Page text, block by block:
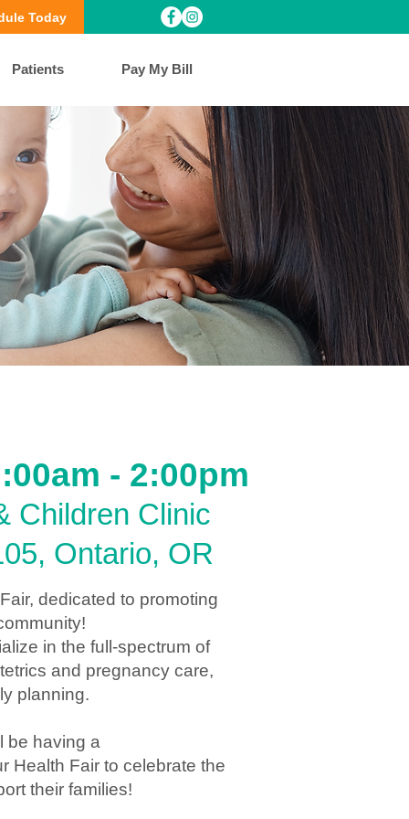
Today
Patients Pay My Bill
- 2:00pm
Children Clinic
Ontario, OR
dedicated to promoting
in the full-spectrum of
and pregnancy care,
planning.
be having a
Health Fair to celebrate the
their families!